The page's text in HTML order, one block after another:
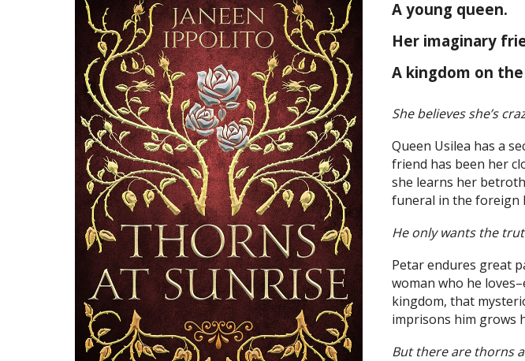
A young queen.
Her imaginary
A kingdom on
She believes she’s
Queen Usilea has a
friend has been her
she learns her
funeral in the foreign
He only wants the
Petar endures great
woman who he
kingdom, that
imprisons him grows
But there are thorns